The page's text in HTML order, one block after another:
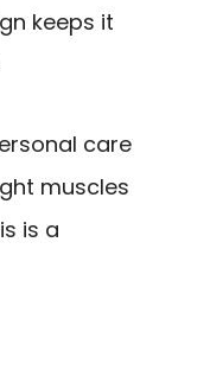
keeps it
care
muscles
is a